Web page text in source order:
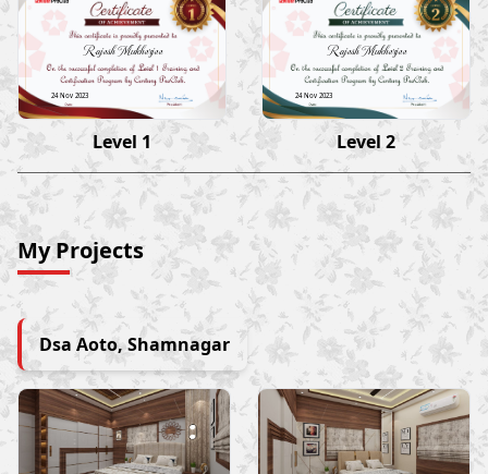
Rajesh Mukherjee
24 Nov 2023
Level 1
Rajesh Mukherjee
24 Nov 2023
Level 2
My Projects
Dsa Aoto, Shamnagar